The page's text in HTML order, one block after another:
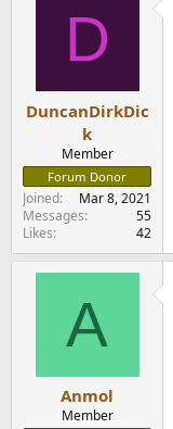
D
DuncanDirkDic
k
Member
Forum Donor
Joined
Mar 8, 2021
Messages
55
Likes
42
A
Anmol
Member